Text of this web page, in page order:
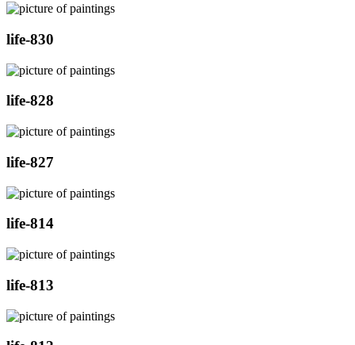
life-830
life-828
life-827
life-814
life-813